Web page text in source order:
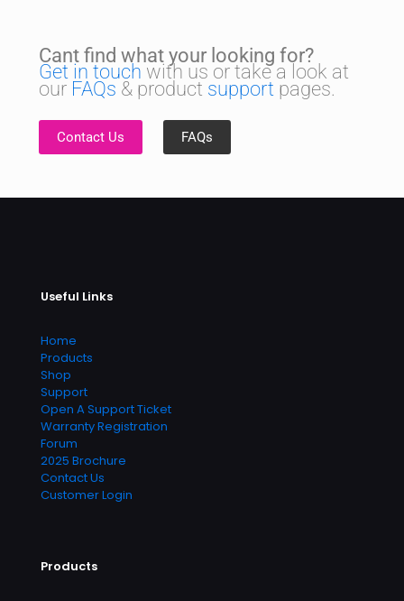
Cant find what your looking for?
Get in touch with us or take a look at
our FAQs & product support pages.
Contact Us FAQs
Useful Links
Home
Products
Shop
Support
Open A Support Ticket
Warranty Registration
Forum
2025 Brochure
Contact Us
Customer Login
Products